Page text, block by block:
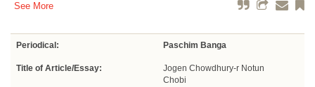
See More
Periodical: Paschim Banga
Title of Article/Essay:
Jogen Chowdhury-r Notun
Chobi